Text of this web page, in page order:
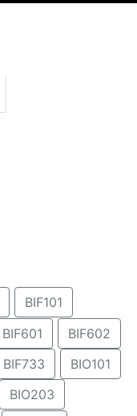
BIF101
BIF601
BIF602
BIF733
BIO101
BIO203